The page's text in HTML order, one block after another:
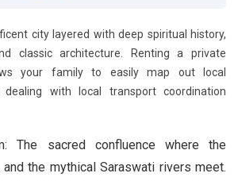
city layered with deep spiritual history,
classic architecture. Renting a private
your family to easily map out local
dealing with local transport coordination
The sacred confluence where the
and the mythical Saraswati rivers meet.